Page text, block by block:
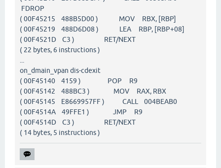
FDROP
( 00F45215 488B5D00 ) MOV RBX, [RBP]
( 00F45219 488D6D08 ) LEA RBP, [RBP+08]
( 00F4521D C3 ) RET/NEXT
( 22 bytes, 6 instructions )
...
on_dmain_vpan dis-cdexit
( 00F45140 4159 ) POP R9
( 00F45142 488BC3 ) MOV RAX, RBX
( 00F45145 E8669957FF ) CALL 004BEAB0
( 00F4514A 49FFE1 ) JMP R9
( 00F4514D C3 ) RET/NEXT
( 14 bytes, 5 instructions )